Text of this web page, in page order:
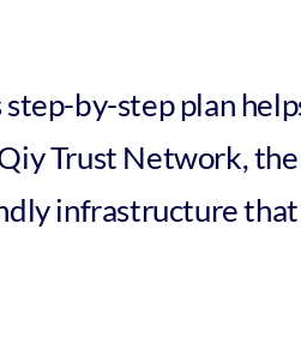
step-by-step plan
Trust Network,
infrastructure